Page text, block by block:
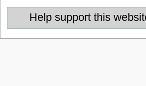
Help support this